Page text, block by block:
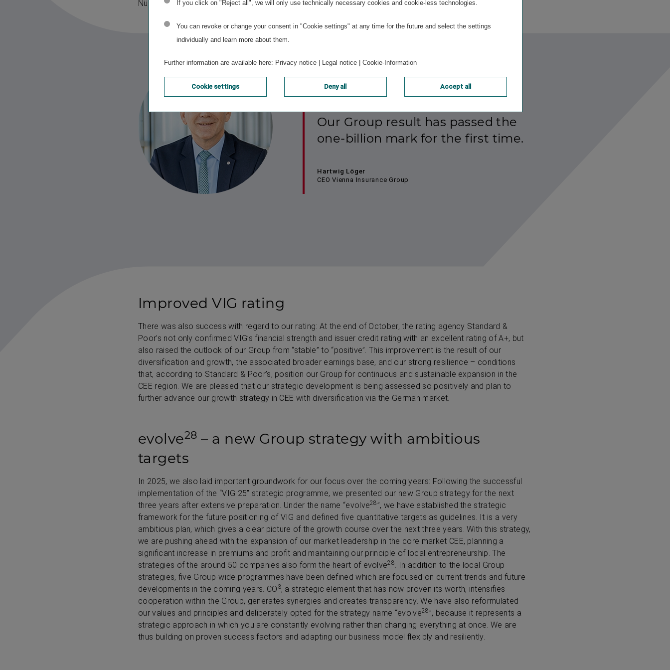
Nürnberger also perfectly reflects VIG’s values and strategic ambitions.
Our Group result has passed the
one-billion mark for the first time.
Hartwig Löger
CEO Vienna Insurance Group
Improved VIG rating
There was also success with regard to our rating: At the end of October, the rating agency Standard &
Poor’s not only confirmed VIG’s financial strength and issuer credit rating with an excellent rating of A+, but
also raised the outlook of our Group from “stable” to “positive”. This improvement is the result of our
diversification and growth, the associated broader earnings base, and our strong resilience – conditions
that, according to Standard & Poor’s, position our Group for continuous and sustainable expansion in the
CEE region. We are pleased that our strategic development is being assessed so positively and plan to
further advance our growth strategy in CEE with diversification via the German market.
evolve28 – a new Group strategy with ambitious
targets
In 2025, we also laid important groundwork for our focus over the coming years: Following the successful
implementation of the “VIG 25” strategic programme, we presented our new Group strategy for the next
three years after extensive preparation. Under the name “evolve28”, we have established the strategic
framework for the future positioning of VIG and defined five quantitative targets as guidelines. It is a very
ambitious plan, which gives a clear picture of the growth course over the next three years. With this strategy,
we are pushing ahead with the expansion of our market leadership in the core market CEE, planning a
significant increase in premiums and profit and maintaining our principle of local entrepreneurship. The
strategies of the around 50 companies also form the heart of evolve28. In addition to the local Group
strategies, five Group-wide programmes have been defined which are focused on current trends and future
developments in the coming years. CO 3, a strategic element that has now proven its worth, intensifies
cooperation within the Group, generates synergies and creates transparency. We have also reformulated
our values and principles and deliberately opted for the strategy name “evolve28”, because it represents a
strategic approach in which you are constantly evolving rather than changing everything at once. We are
thus building on proven success factors and adapting our business model flexibly and resiliently.
If you click on "Reject all", we will only use technically necessary cookies and cookie-less technologies.
You can revoke or change your consent in "Cookie settings" at any time for the future and select the settings
individually and learn more about them.
Further information are available here: Privacy notice | Legal notice | Cookie-Information
Cookie settings Deny all Accept all